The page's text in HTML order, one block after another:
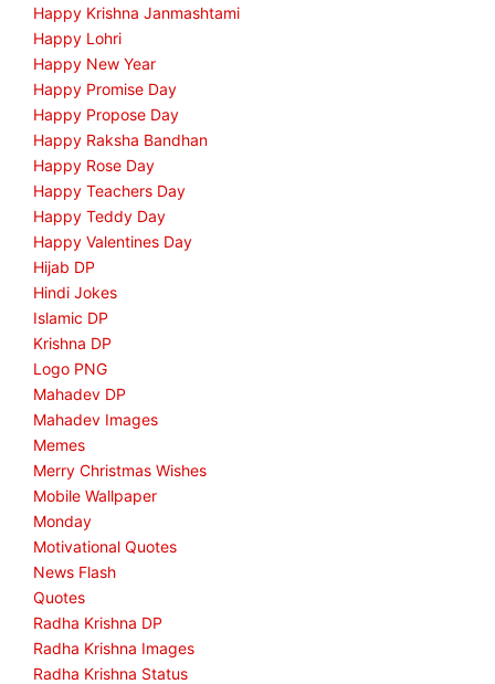
Happy Krishna Janmashtami
Happy Lohri
Happy New Year
Happy Promise Day
Happy Propose Day
Happy Raksha Bandhan
Happy Rose Day
Happy Teachers Day
Happy Teddy Day
Happy Valentines Day
Hijab DP
Hindi Jokes
Islamic DP
Krishna DP
Logo PNG
Mahadev DP
Mahadev Images
Memes
Merry Christmas Wishes
Mobile Wallpaper
Monday
Motivational Quotes
News Flash
Quotes
Radha Krishna DP
Radha Krishna Images
Radha Krishna Status